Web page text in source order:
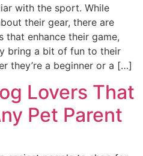
with the sport. While
their gear, there are
enhance their game,
bring a bit of fun to their
they’re a beginner or a […]
Lovers That
Pet Parent